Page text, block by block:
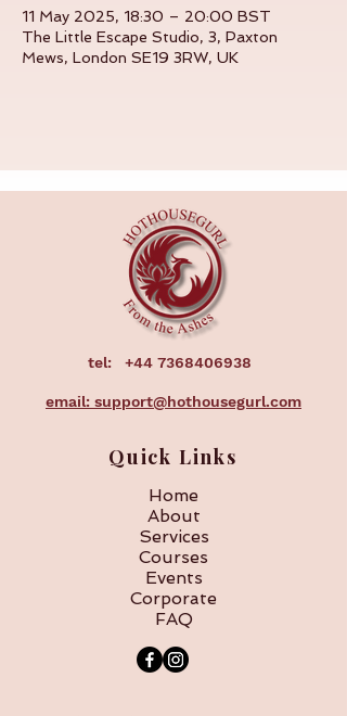
11 May 2025, 18:30 – 20:00 BST
The Little Escape Studio, 3, Paxton
Mews, London SE19 3RW, UK
tel: +44 7368406938
email: support@hothousegurl.com
Quick Links
Home
About
Services
Courses
Events
Corporate
FAQ